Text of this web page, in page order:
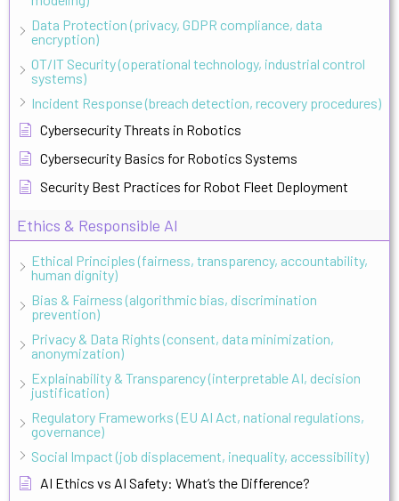
Data Protection (privacy, GDPR compliance, data
encryption)
OT/IT Security (operational technology, industrial control
systems)
Incident Response (breach detection, recovery procedures)
Cybersecurity Threats in Robotics
Cybersecurity Basics for Robotics Systems
Security Best Practices for Robot Fleet Deployment
Ethics & Responsible AI
Ethical Principles (fairness, transparency, accountability,
human dignity)
Bias & Fairness (algorithmic bias, discrimination
prevention)
Privacy & Data Rights (consent, data minimization,
anonymization)
Explainability & Transparency (interpretable AI, decision
justification)
Regulatory Frameworks (EU AI Act, national regulations,
governance)
Social Impact (job displacement, inequality, accessibility)
AI Ethics vs AI Safety: What’s the Difference?